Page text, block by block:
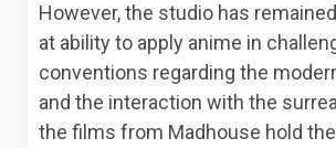
However, the studio has
at ability to apply anime in
conventions regarding the
and the interaction with the
the films from Madhouse hold